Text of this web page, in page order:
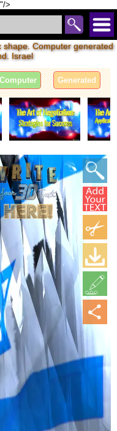
>
shape. Computer generated
Israel
Computer Generated